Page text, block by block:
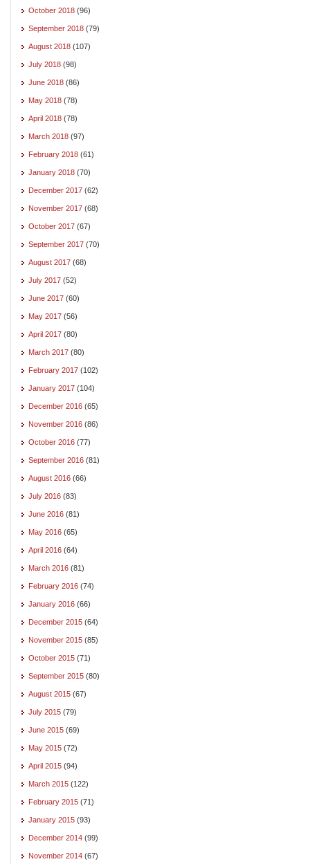
October 2018 (96)
September 2018 (79)
August 2018 (107)
July 2018 (98)
June 2018 (86)
May 2018 (78)
April 2018 (78)
March 2018 (97)
February 2018 (61)
January 2018 (70)
December 2017 (62)
November 2017 (68)
October 2017 (67)
September 2017 (70)
August 2017 (68)
July 2017 (52)
June 2017 (60)
May 2017 (56)
April 2017 (80)
March 2017 (80)
February 2017 (102)
January 2017 (104)
December 2016 (65)
November 2016 (86)
October 2016 (77)
September 2016 (81)
August 2016 (66)
July 2016 (83)
June 2016 (81)
May 2016 (65)
April 2016 (64)
March 2016 (81)
February 2016 (74)
January 2016 (66)
December 2015 (64)
November 2015 (85)
October 2015 (71)
September 2015 (80)
August 2015 (67)
July 2015 (79)
June 2015 (69)
May 2015 (72)
April 2015 (94)
March 2015 (122)
February 2015 (71)
January 2015 (93)
December 2014 (99)
November 2014 (67)